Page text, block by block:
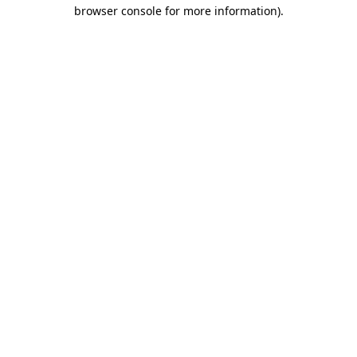
browser console for more information).